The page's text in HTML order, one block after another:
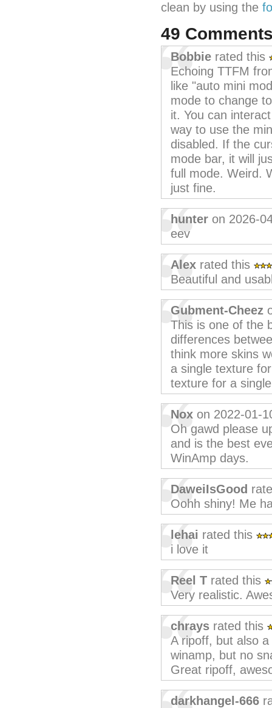
clean by using the
49
Bobbie rated this
Echoing TTFM
like "auto mini
mode to change
it. You can
way to use the
disabled. If the
mode bar, it will
full mode. Weird.
just fine.
hunter on 2026-
eev
Alex rated this
Beautiful and
Gubment-Cheez
This is one of the
differences
think more skins
a single texture
texture for a
Nox on 2022-01-
Oh gawd please
and is the best
WinAmp days.
DaweiIsGood
Oohh shiny! Me
lehai rated this
i love it
Reel T rated this
Very realistic.
chrays rated this
A ripoff, but also
winamp, but no
Great ripoff,
darkhangel-666